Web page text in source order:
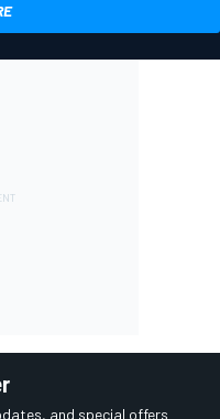
and special offers